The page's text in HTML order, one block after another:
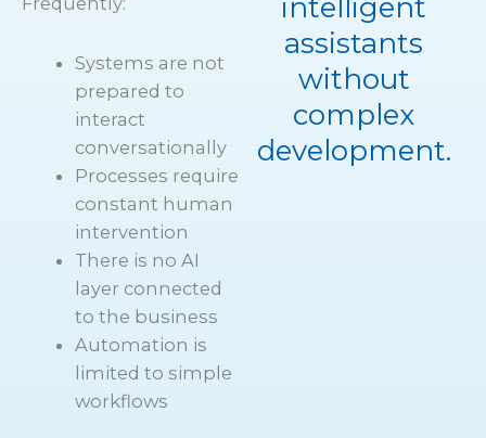
Systems are not
prepared to
interact
conversationally
Processes require
constant human
intervention
There is no AI
layer connected
to the business
Automation is
limited to simple
workflows
intelligent
assistants
without
complex
development.